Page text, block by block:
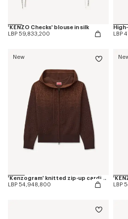
'KENZO Checks' blouse in silk
LBP 59,833,200
LBP
New
'Kenzogram' knitted zip-up cardigan in cotton
LBP 54,948,800
LBP